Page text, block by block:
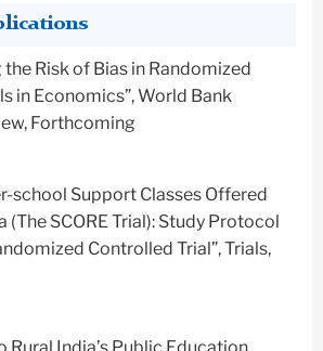
the Risk of Bias in Randomized
in Economics”, World Bank
Forthcoming
school Support Classes Offered
(The SCORE Trial): Study Protocol
Controlled Trial”, Trials,